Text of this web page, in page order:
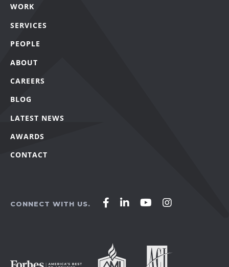
WORK
SERVICES
PEOPLE
ABOUT
CAREERS
BLOG
LATEST NEWS
AWARDS
CONTACT
CONNECT WITH US.
Affirm
Facebook
Affirm
LinkedIn
Affirm
YouTube
Affirm
Instagram